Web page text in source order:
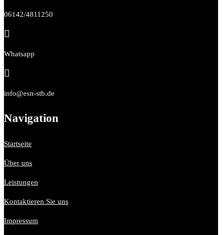
06142/4811250

Whatsapp

info@esn-stb.de
Navigation
Startseite
Über uns
Leistungen
Kontaktieren Sie uns
Impressum